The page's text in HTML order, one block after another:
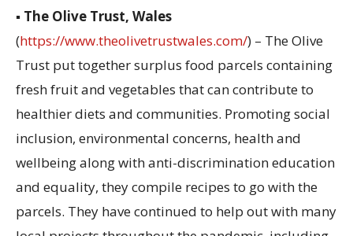
▪ The Olive Trust, Wales
(https://www.theolivetrustwales.com/) – The Olive
Trust put together surplus food parcels containing
fresh fruit and vegetables that can contribute to
healthier diets and communities. Promoting social
inclusion, environmental concerns, health and
wellbeing along with anti-discrimination education
and equality, they compile recipes to go with the
parcels. They have continued to help out with many